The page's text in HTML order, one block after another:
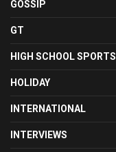
GOSSIP
GT
HIGH SCHOOL SPORTS
HOLIDAY
INTERNATIONAL
INTERVIEWS